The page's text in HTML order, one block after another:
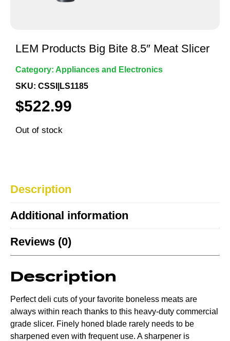
LEM Products Big Bite 8.5″ Meat Slicer
Category: Appliances and Electronics
SKU: CSSI|LS1185
$522.99
Out of stock
Description
Additional information
Reviews (0)
Description
Perfect deli cuts of your favorite boneless meats are
always within reach thanks to this heavy-duty commercial
grade slicer. Finely honed blade rarely needs to be
sharpened even with frequent use. A sharpener is